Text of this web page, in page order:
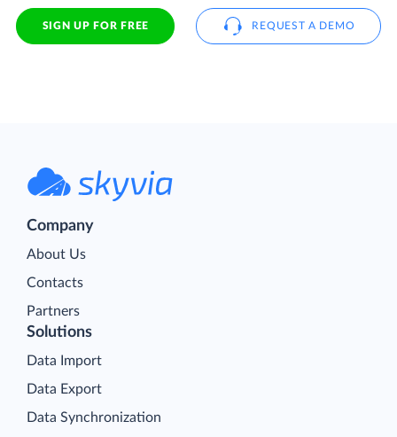
SIGN UP FOR FREE REQUEST A DEMO
Company
About Us
Contacts
Partners
Solutions
Data Import
Data Export
Data Synchronization